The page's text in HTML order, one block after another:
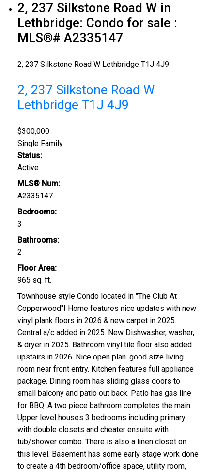
2, 237 Silkstone Road W in
Lethbridge: Condo for sale :
MLS®# A2335147
2, 237 Silkstone Road W Lethbridge T1J 4J9
2, 237 Silkstone Road W
Lethbridge T1J 4J9
$300,000
Single Family
Status:
Active
MLS® Num:
A2335147
Bedrooms:
3
Bathrooms:
2
Floor Area:
965 sq. ft.
Townhouse style Condo located in "The Club At
Copperwood"! Home features nice updates with new
vinyl plank floors in 2026 & new carpet in 2025.
Central a/c added in 2025. New Dishwasher, washer,
& dryer in 2025. Bathroom vinyl tile floor also added
upstairs in 2026. Nice open plan. good size living
room near front entry. Kitchen features full appliance
package. Dining room has sliding glass doors to
small balcony and patio out back. Patio has gas line
for BBQ. A two piece bathroom completes the main.
Upper level houses 3 bedrooms including primary
with double closets and cheater ensuite with
tub/shower combo. There is also a linen closet on
this level. Basement has some early stage work done
to create a 4th bedroom/office space, utility room,